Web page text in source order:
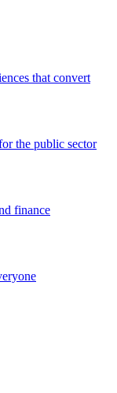
that convert
the public sector
finance